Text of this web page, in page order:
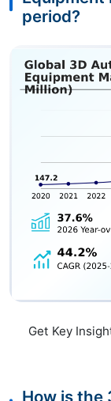
period?
Get Key
How is the